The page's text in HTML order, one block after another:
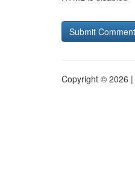
Copyright © 2026 |